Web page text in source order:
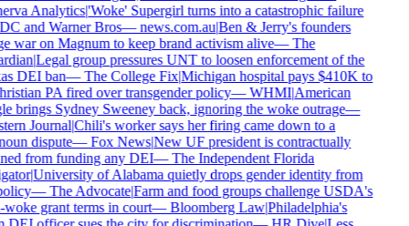
Analytics|'Woke' Supergirl turns into a catastrophic failure
and Warner Bros—news.com.au|Ben & Jerry's founders
war on Magnum to keep brand activism alive—The
|Legal group pressures UNT to loosen enforcement of the
DEI ban—The College Fix|Michigan hospital pays $410K to
PA fired over transgender policy—WHMI|American
brings Sydney Sweeney back, ignoring the woke outrage—
Journal|Chili's worker says her firing came down to a
dispute—Fox News|New UF president is contractually
from funding any DEI—The Independent Florida
|University of Alabama quietly drops gender identity from
—The Advocate|Farm and food groups challenge USDA's
grant terms in court—Bloomberg Law|Philadelphia's